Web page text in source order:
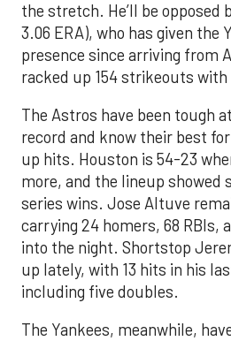
the stretch. He’ll be opposed
3.06 ERA), who has given the
presence since arriving from
racked up 154 strikeouts
The Astros have been tough
record and know their best
up hits. Houston is 54-23
more, and the lineup showed
series wins. Jose Altuve
carrying 24 homers, 68 RBIs,
into the night. Shortstop
up lately, with 13 hits in his
including five doubles.
The Yankees, meanwhile,